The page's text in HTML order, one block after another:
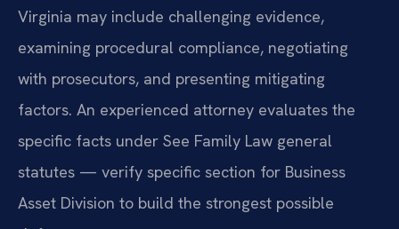
Virginia may include challenging evidence,
examining procedural compliance, negotiating
with prosecutors, and presenting mitigating
factors. An experienced attorney evaluates the
specific facts under See Family Law general
statutes — verify specific section for Business
Asset Division to build the strongest possible